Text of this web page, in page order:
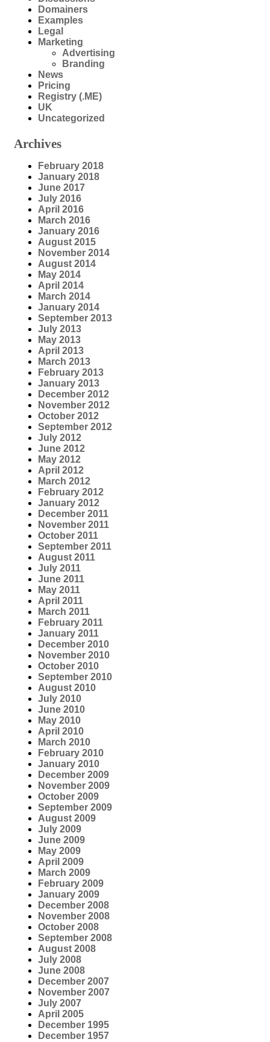
Domainers
Examples
Legal
Marketing
Advertising
Branding
News
Pricing
Registry (.ME)
UK
Uncategorized
Archives
February 2018
January 2018
June 2017
July 2016
April 2016
March 2016
January 2016
August 2015
November 2014
August 2014
May 2014
April 2014
March 2014
January 2014
September 2013
July 2013
May 2013
April 2013
March 2013
February 2013
January 2013
December 2012
November 2012
October 2012
September 2012
July 2012
June 2012
May 2012
April 2012
March 2012
February 2012
January 2012
December 2011
November 2011
October 2011
September 2011
August 2011
July 2011
June 2011
May 2011
April 2011
March 2011
February 2011
January 2011
December 2010
November 2010
October 2010
September 2010
August 2010
July 2010
June 2010
May 2010
April 2010
March 2010
February 2010
January 2010
December 2009
November 2009
October 2009
September 2009
August 2009
July 2009
June 2009
May 2009
April 2009
March 2009
February 2009
January 2009
December 2008
November 2008
October 2008
September 2008
August 2008
July 2008
June 2008
December 2007
November 2007
July 2007
April 2005
December 1995
December 1957